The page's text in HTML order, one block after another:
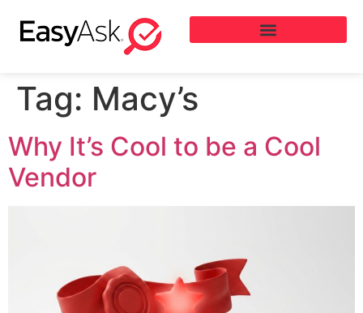
Tag: Macy’s
Why It’s Cool to be a Cool
Vendor